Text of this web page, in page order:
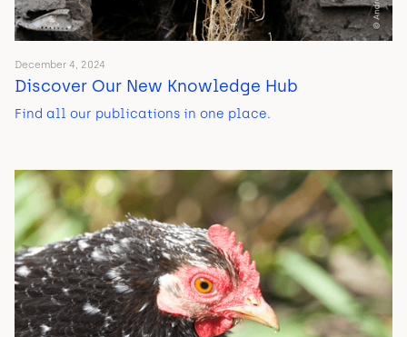
December 4, 2024
Discover Our New Knowledge Hub
Find all our publications in one place.